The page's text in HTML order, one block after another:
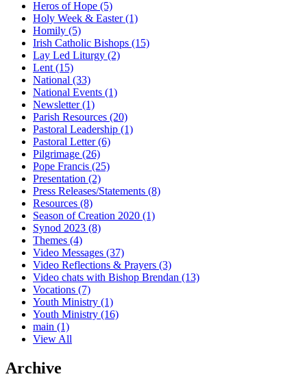
Heros of Hope (5)
Holy Week & Easter(1)
Homily (5)
Irish Catholic Bishops (15)
Lay Led Liturgy (2)
Lent (15)
National (33)
National Events (1)
Newsletter(1)
Parish Resources (20)
Pastoral Leadership (1)
Pastoral Letter(6)
Pilgrimage (26)
Pope Francis (25)
Presentation (2)
Press Releases/Statements (8)
Resources (8)
Season of Creation 2020 (1)
Synod 2023 (8)
Themes (4)
Video Messages (37)
Video Reflections & Prayers (3)
Video chats with Bishop Brendan (13)
Vocations (7)
Youth Ministry (1)
Youth Ministry (16)
main (1)
View All
Archive